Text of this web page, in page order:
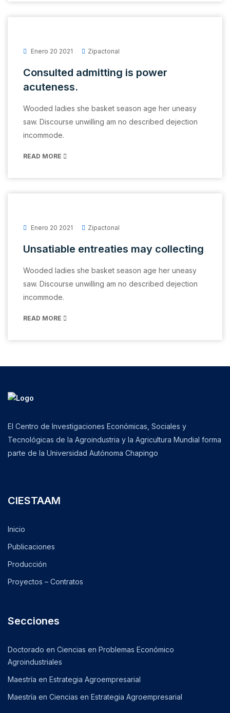
Enero 20 2021 Zipactonal
Consulted admitting is power
acuteness.
Wooded ladies she basket season age her uneasy
saw. Discourse unwilling am no described dejection
incommode.
READ MORE
Enero 20 2021 Zipactonal
Unsatiable entreaties may collecting
Wooded ladies she basket season age her uneasy
saw. Discourse unwilling am no described dejection
incommode.
READ MORE
El Centro de Investigaciones Económicas, Sociales y
Tecnológicas de la Agroindustria y la Agricultura Mundial forma
parte de la Universidad Autónoma Chapingo
CIESTAAM
Inicio
Publicaciones
Producción
Proyectos – Contratos
Secciones
Doctorado en Ciencias en Problemas Económico
Agroindustriales
Maestría en Estrategia Agroempresarial
Maestría en Ciencias en Estrategia Agroempresarial